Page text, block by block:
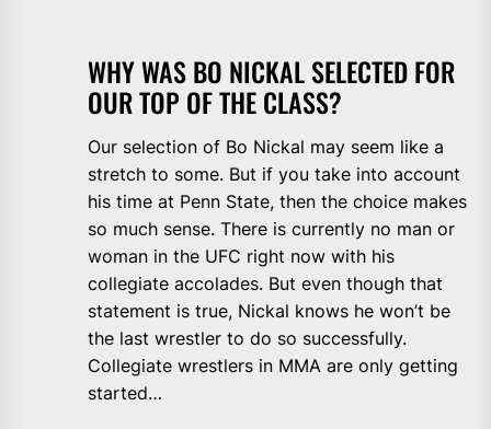
WHY WAS BO NICKAL SELECTED FOR
OUR TOP OF THE CLASS?
Our selection of Bo Nickal may seem like a
stretch to some. But if you take into account
his time at Penn State, then the choice makes
so much sense. There is currently no man or
woman in the UFC right now with his
collegiate accolades. But even though that
statement is true, Nickal knows he won’t be
the last wrestler to do so successfully.
Collegiate wrestlers in MMA are only getting
started…